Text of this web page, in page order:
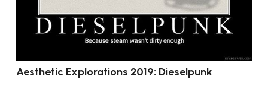
Aesthetic Explorations 2019: Dieselpunk